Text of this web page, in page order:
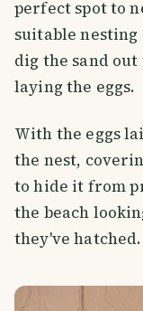
perfect spot to
suitable
dig the sand
laying the eggs.
With the eggs
the nest,
to hide it from
the beach
they've hatched.